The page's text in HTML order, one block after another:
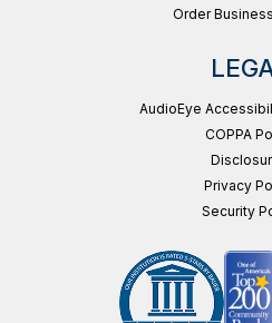
Order
AudioEye
COPPA
Privacy
Security